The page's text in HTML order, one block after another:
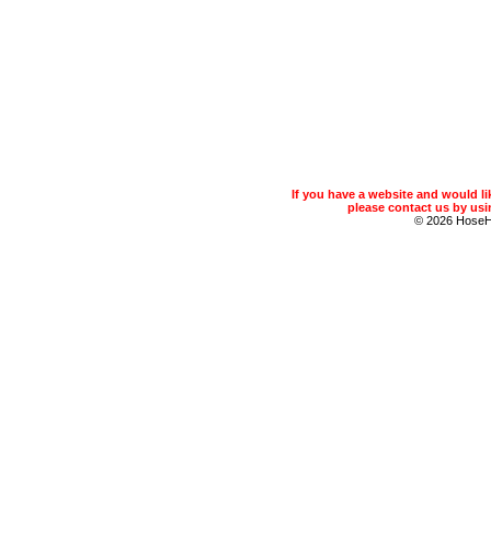
If you have a website and would
please contact us by
© 2026